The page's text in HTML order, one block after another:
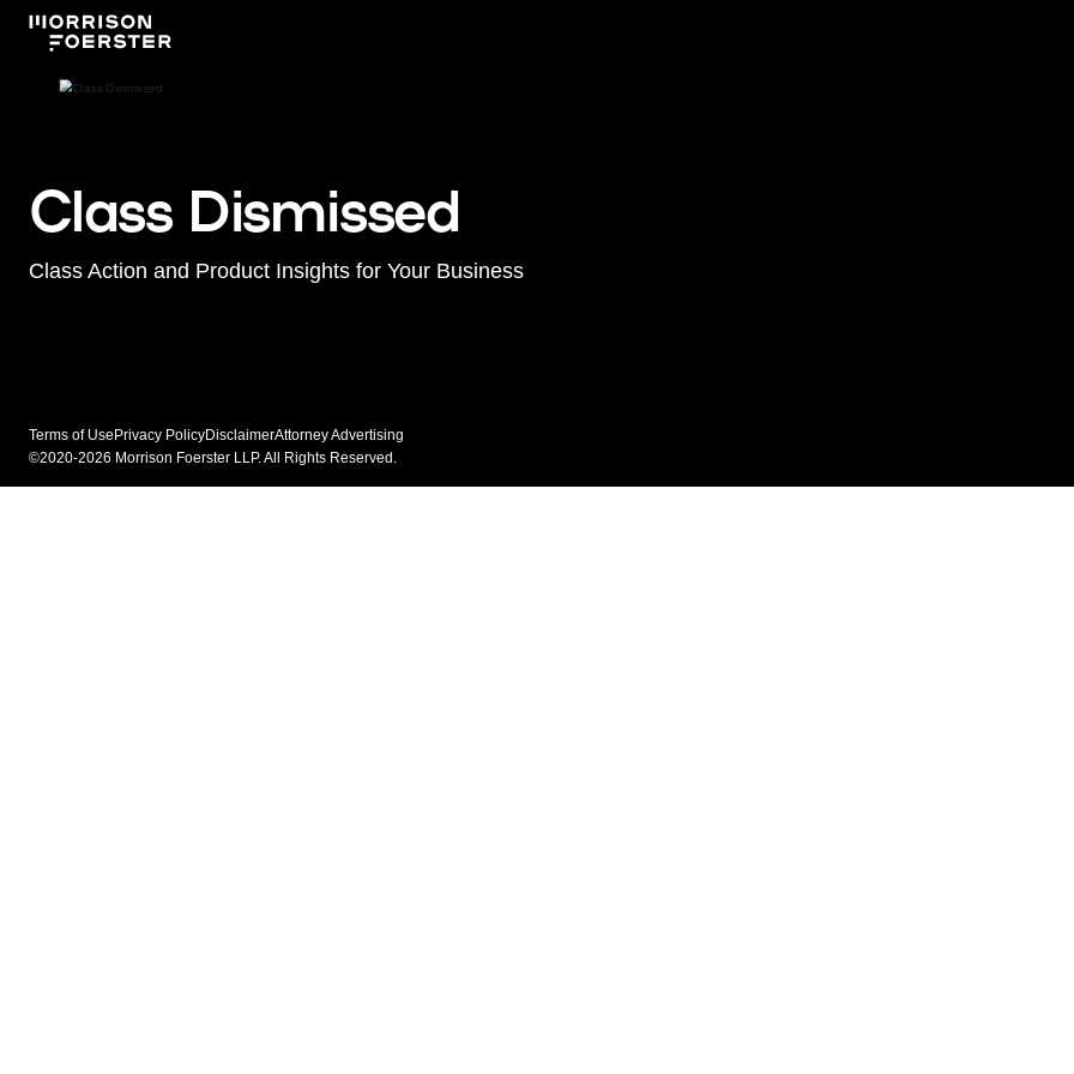
Class Dismissed
Class Action and Product Insights for Your Business
Terms of Use Privacy PolicyDisclaimerAttorney Advertising
©2020-2026 Morrison Foerster LLP. All Rights Reserved.